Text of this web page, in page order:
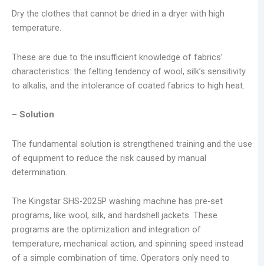
Dry the clothes that cannot be dried in a dryer with high
temperature.
These are due to the insufficient knowledge of fabrics’
characteristics: the felting tendency of wool, silk’s sensitivity
to alkalis, and the intolerance of coated fabrics to high heat.
– Solution
The fundamental solution is strengthened training and the use
of equipment to reduce the risk caused by manual
determination.
The Kingstar SHS-2025P washing machine has pre-set
programs, like wool, silk, and hardshell jackets. These
programs are the optimization and integration of
temperature, mechanical action, and spinning speed instead
of a simple combination of time. Operators only need to